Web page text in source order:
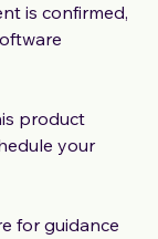
is confirmed,
product
your
for guidance